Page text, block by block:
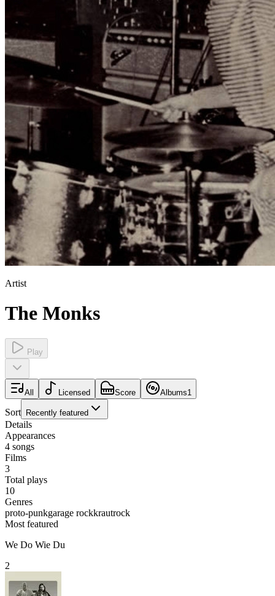
Artist
The Monks
Play
All Licensed Score Albums1
Sort Recently featured
Details
Appearances
4 songs
Films
3
Total plays
10
Genres
proto-punkgarage rockkrautrock
Most featured
We Do Wie Du
2